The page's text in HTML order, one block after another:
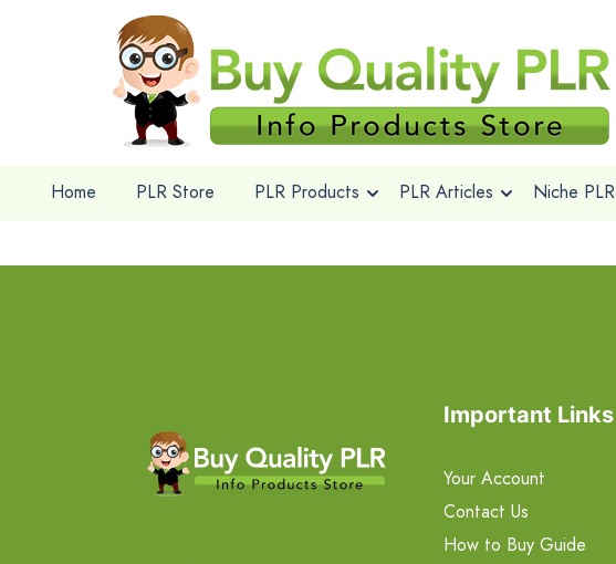
Home PLR Store PLR Products PLR Articles Niche PLR
Important Links
Your Account
Contact Us
How to Buy Guide